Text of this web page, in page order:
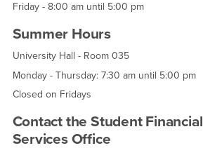
Friday - 8:00 am until 5:00 pm
Summer Hours
University Hall - Room 035
Monday - Thursday: 7:30 am until 5:00 pm
Closed on Fridays
Contact the Student Financial
Services Office